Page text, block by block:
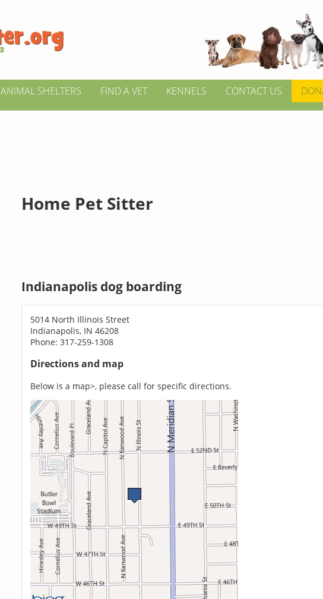
ANIMAL SHELTERS FIND A VET KENNELS CONTACT US
Home Pet Sitter
Indianapolis dog boarding
5014 North Illinois Street
Indianapolis, IN 46208
Phone: 317-259-1308
Directions and map
Below is a map>, please call for specific directions.